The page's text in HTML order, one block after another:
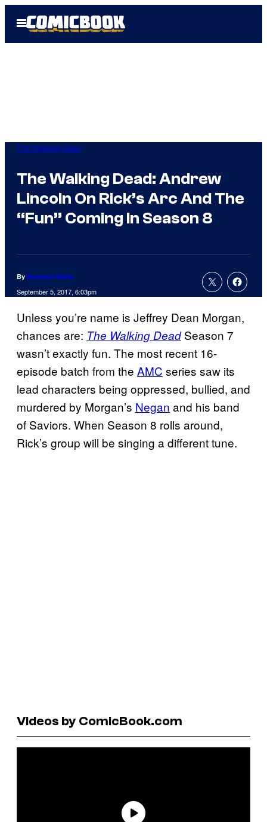
Open
Menu
The Walking Dead
The Walking Dead: Andrew
Lincoln On Rick’s Arc And The
“Fun” Coming In Season 8
By Brandon Davis
September 5, 2017, 6:03pm
Unless you’re name is Jeffrey Dean Morgan,
chances are: The Walking DeadSeason 7
wasn’t exactly fun. The most recent 16-
episode batch from the AMC series saw its
lead characters being oppressed, bullied, and
murdered by Morgan’s Negan and his band
of Saviors. When Season 8 rolls around,
Rick’s group will be singing a different tune.
Videos by ComicBook.com